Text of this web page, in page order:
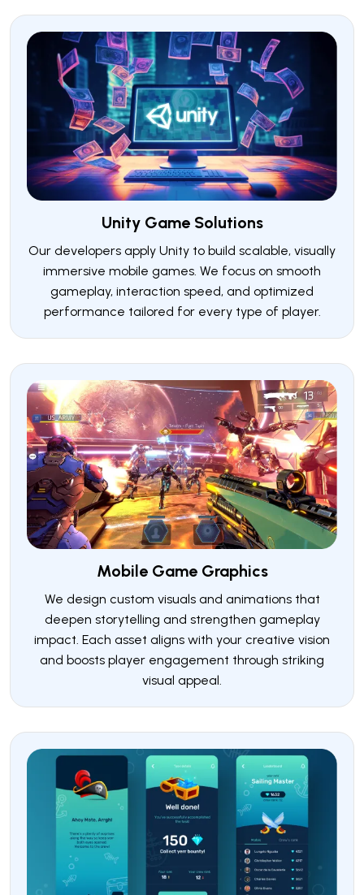
Unity Game Solutions
Our developers apply Unity to build scalable, visually
immersive mobile games. We focus on smooth
gameplay, interaction speed, and optimized
performance tailored for every type of player.
Mobile Game Graphics
We design custom visuals and animations that
deepen storytelling and strengthen gameplay
impact. Each asset aligns with your creative vision
and boosts player engagement through striking
visual appeal.